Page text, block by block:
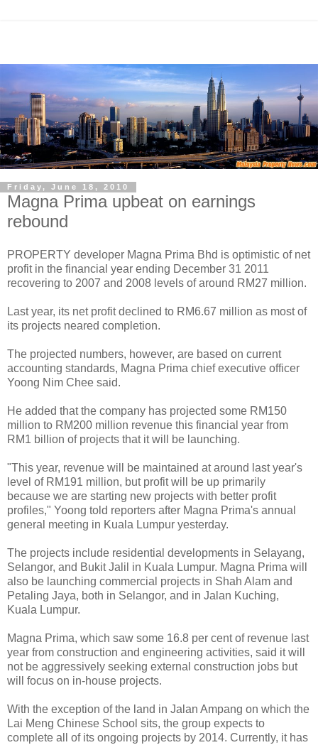
Friday, June 18, 2010
Magna Prima upbeat on earnings
rebound
PROPERTY developer Magna Prima Bhd is optimistic of net
profit in the financial year ending December 31 2011
recovering to 2007 and 2008 levels of around RM27 million.
Last year, its net profit declined to RM6.67 million as most of
its projects neared completion.
The projected numbers, however, are based on current
accounting standards, Magna Prima chief executive officer
Yoong Nim Chee said.
He added that the company has projected some RM150
million to RM200 million revenue this financial year from
RM1 billion of projects that it will be launching.
"This year, revenue will be maintained at around last year's
level of RM191 million, but profit will be up primarily
because we are starting new projects with better profit
profiles," Yoong told reporters after Magna Prima's annual
general meeting in Kuala Lumpur yesterday.
The projects include residential developments in Selayang,
Selangor, and Bukit Jalil in Kuala Lumpur. Magna Prima will
also be launching commercial projects in Shah Alam and
Petaling Jaya, both in Selangor, and in Jalan Kuching,
Kuala Lumpur.
Magna Prima, which saw some 16.8 per cent of revenue last
year from construction and engineering activities, said it will
not be aggressively seeking external construction jobs but
will focus on in-house projects.
With the exception of the land in Jalan Ampang on which the
Lai Meng Chinese School sits, the group expects to
complete all of its ongoing projects by 2014. Currently, it has